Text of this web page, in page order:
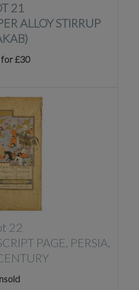
21
ALLOY STIRRUP
for £30
22
PAGE, PERSIA,